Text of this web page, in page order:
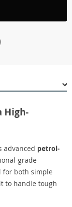
High-
advanced petrol-
grade
for both simple
to handle tough